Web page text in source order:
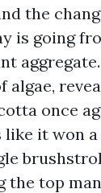
the
is going
algae,
once
like it won
the top